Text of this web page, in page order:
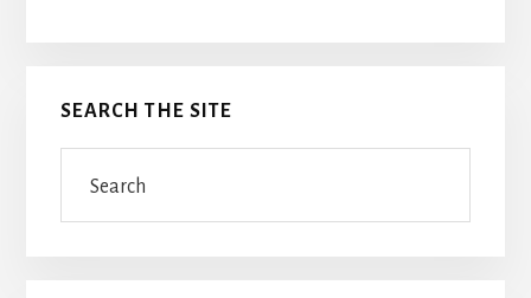
SEARCH THE SITE